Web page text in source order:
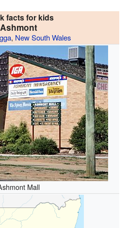
facts for kids
Ashmont
, New South Wales
Mall